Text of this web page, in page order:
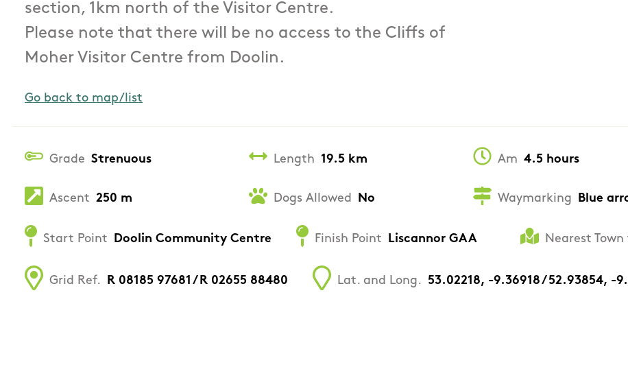
section, 1km north of the Visitor Centre.
Please note that there will be no access to the Cliffs of
Moher Visitor Centre from Doolin.
Go back to map/list
Grade Strenuous Length 19.5 km Am 4.5 hours
Ascent 250 m Dogs Allowed No Waymarking Blue
Start Point Doolin Community Centre Finish Point Liscannor GAA Nearest
Grid Ref. R 08185 97681 / R 02655 88480 Lat. and Long. 53.02218, -9.36918 / 52.93854, -